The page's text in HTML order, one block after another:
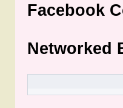
Facebook
Networked